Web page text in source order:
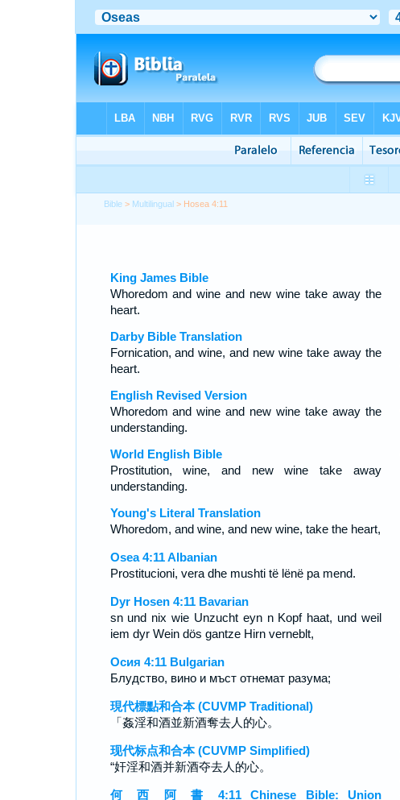
Bible > Multilingual > Hosea 4:11
King James Bible
Whoredom and wine and new wine take away the
heart.
Darby Bible Translation
Fornication, and wine, and new wine take away the
heart.
English Revised Version
Whoredom and wine and new wine take away the
understanding.
World English Bible
Prostitution, wine, and new wine take away
understanding.
Young's Literal Translation
Whoredom, and wine, and new wine, take the heart,
Osea 4:11 Albanian
Prostitucioni, vera dhe mushti të lënë pa mend.
Dyr Hosen 4:11 Bavarian
sn und nix wie Unzucht eyn n Kopf haat, und weil
iem dyr Wein dös gantze Hirn verneblt,
Осия 4:11 Bulgarian
Блудство, вино и мъст отнемат разума;
現代標點和合本 (CUVMP Traditional)
「姦淫和酒並新酒奪去人的心。
现代标点和合本 (CUVMP Simplified)
“奸淫和酒并新酒夺去人的心。
何 西 阿 書 4:11 Chinese Bible: Union